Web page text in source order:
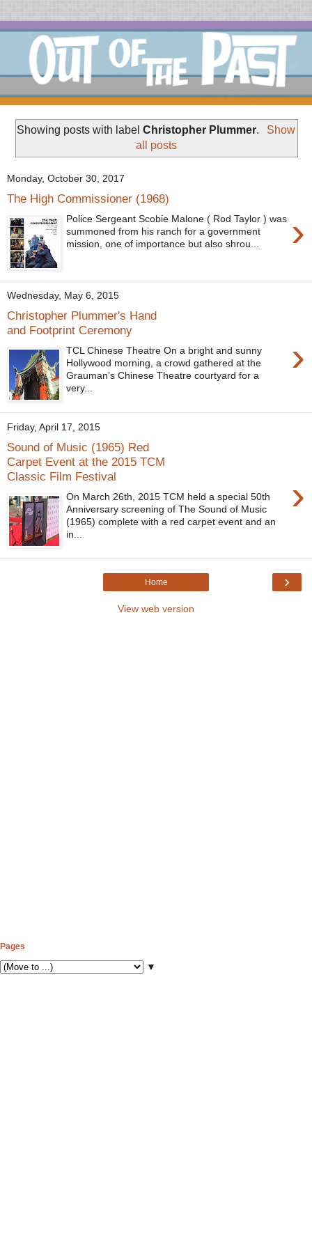
Showing posts with labelChristopher Plummer.
Show
all posts
Monday, October 30, 2017
The High Commissioner (1968)
›
Police Sergeant Scobie Malone ( Rod Taylor ) was
summoned from his ranch for a government
mission, one of importance but also shrou...
Wednesday, May 6, 2015
Christopher Plummer's Hand
and Footprint Ceremony
›
TCL Chinese Theatre On a bright and sunny
Hollywood morning, a crowd gathered at the
Grauman’s Chinese Theatre courtyard for a
very...
Friday, April 17, 2015
Sound of Music (1965) Red
Carpet Event at the 2015 TCM
Classic Film Festival
›
On March 26th, 2015 TCM held a special 50th
Anniversary screening of The Sound of Music
(1965) complete with a red carpet event and an
in...
›
Home
View web version
Pages
▼